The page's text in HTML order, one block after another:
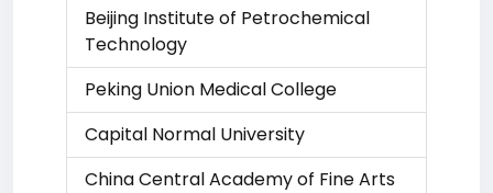
Beijing Institute of Petrochemical
Technology
Peking Union Medical College
Capital Normal University
China Central Academy of Fine Arts